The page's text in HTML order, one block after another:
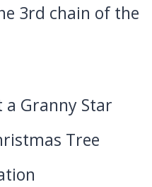
3rd chain of the